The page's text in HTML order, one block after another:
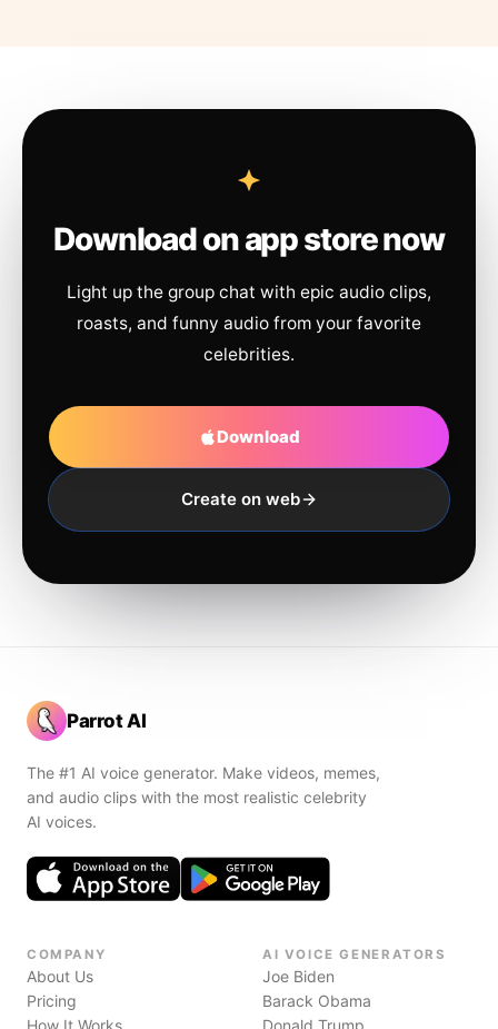
Download on app store now
Light up the group chat with epic audio clips,
roasts, and funny audio from your favorite
celebrities.
Download
Create on web
Parrot AI
The #1 AI voice generator. Make videos, memes,
and audio clips with the most realistic celebrity
AI voices.
COMPANY
About Us
Pricing
How It Works
AI VOICE GENERATORS
Joe Biden
Barack Obama
Donald Trump